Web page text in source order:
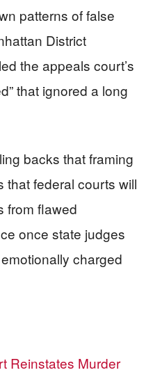
patterns of false
District
the appeals court’s
that ignored a long
backs that framing
that federal courts will
from flawed
once state judges
charged
Reinstates Murder